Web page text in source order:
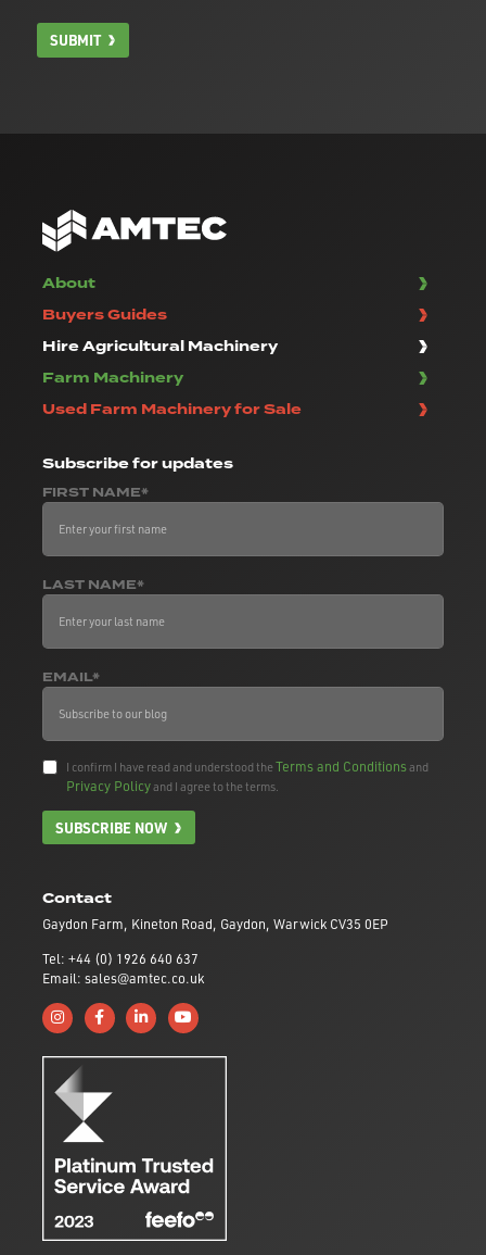
SUBMIT
Contact
Gaydon Farm, Kineton Road, Gaydon, Warwick CV35 0EP
Tel: +44 (0) 1926 640 637
Email: sales@amtec.co.uk
Follow us on Instagram
Like us on Facebook
Connect with us on Linkedin
Subscribe to us on YouTube
About
Buyers Guides
Hire Agricultural Machinery
Farm Machinery
Used Farm Machinery for Sale
Subscribefor updates
FIRST NAME*
LAST NAME*
EMAIL*
I confirm I have read and understood theTerms and Conditionsand
Privacy Policyand I agree to the terms.
SUBSCRIBE NOW